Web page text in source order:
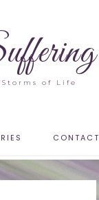
of Life
CONTACT